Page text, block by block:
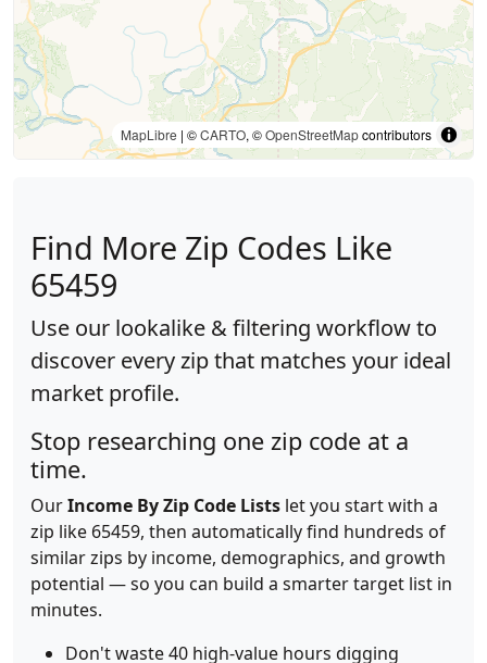
MapLibre | ©CARTO, ©OpenStreetMapcontributors
Find More Zip Codes Like
65459
Use our lookalike & filtering workflow to
discover every zip that matches your ideal
market profile.
Stop researching one zip code at a
time.
OurIncome By Zip Code Lists let you start with a
zip like 65459, then automatically find hundreds of
similar zips by income, demographics, and growth
potential — so you can build a smarter target list in
minutes.
Don't waste 40 high-value hours digging